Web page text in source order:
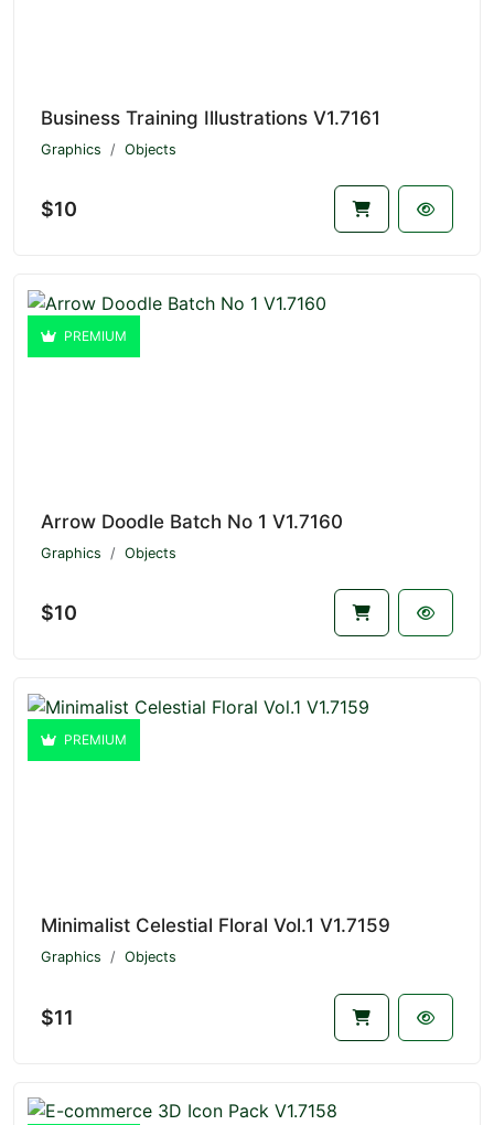
Business Training Illustrations V1.7161
Graphics Objects
$10
PREMIUM
Arrow Doodle Batch No 1 V1.7160
Graphics Objects
$10
PREMIUM
Minimalist Celestial Floral Vol.1 V1.7159
Graphics Objects
$11